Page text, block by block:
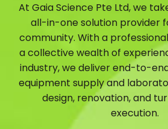
At Gaia Science Pte Ltd, we
all-in-one solution provider
community. With a
a collective wealth of
industry, we deliver end-to-
equipment supply and
design, renovation, and
execution.